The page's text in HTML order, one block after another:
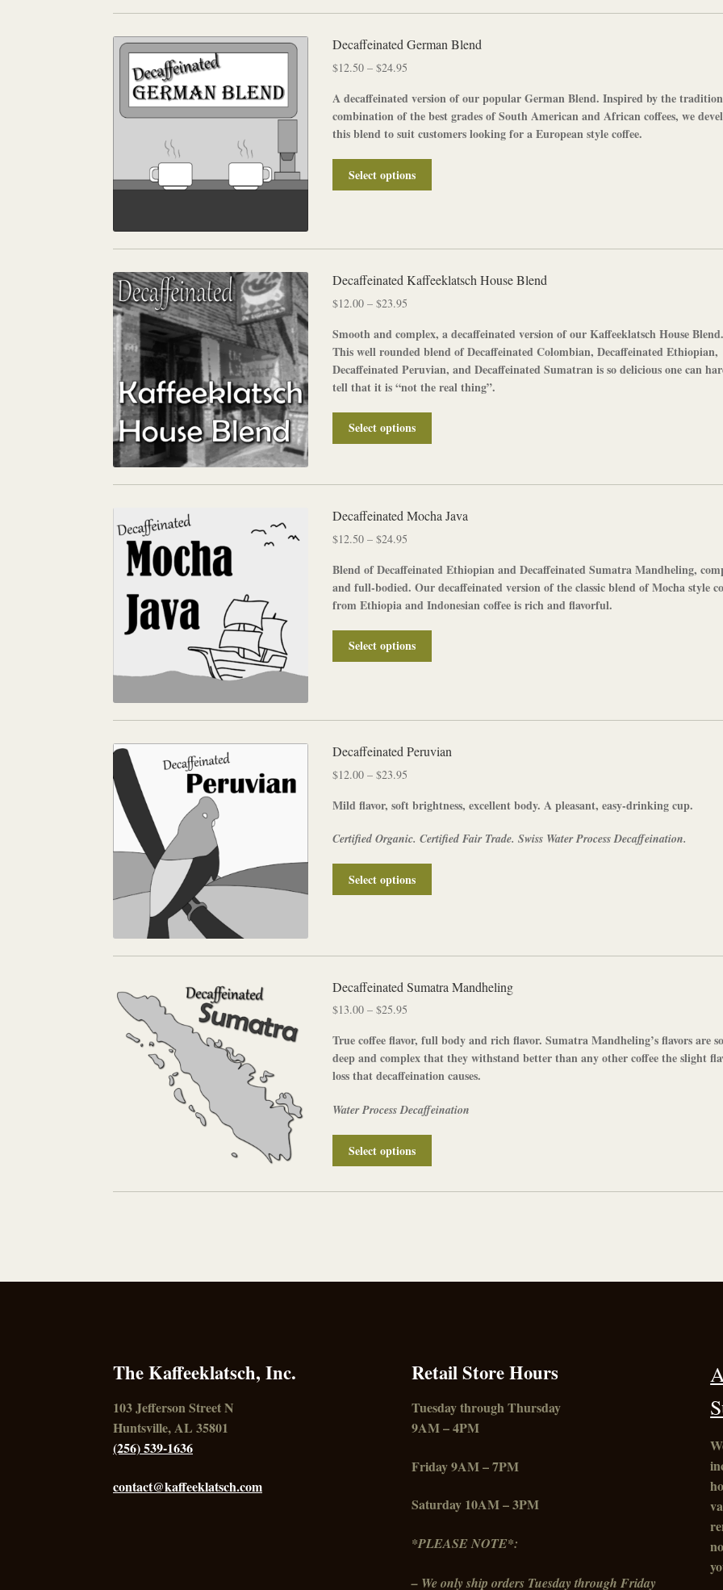
options
chosen
on
page
Decaffeinated German Blend
$12.50 – $24.95
$12.50
through
$24.95
Adecaffeinatedversion of our popularGerman Blend. Inspired by the
combination of the best grades of South American and African coffees, we
this blend to suit customers looking for a European style coffee.
Select options
options
chosen
on
the
product
Decaffeinated Kaffeeklatsch House Blend
$12.00 – $23.95
$12.00
through
$23.95
Smooth and complex, adecaffeinatedversion of ourKaffeeklatsch House Blend.
This well rounded blend ofDecaffeinated Colombian,DecaffeinatedEthiopian,
Decaffeinated Peruvian, andDecaffeinated Sumatranis so delicious one can
tell that it is “not the real thing”.
Select options
variants.
The
options
be
chosen
on
the
product
Decaffeinated Mocha Java
$12.50 – $24.95
$12.50
through
$24.95
Blend ofDecaffeinatedEthiopianandDecaffeinatedSumatraMandheling,
and full-bodied. Ourdecaffeinatedversion of the classic blend of Mocha style
from Ethiopia and Indonesian coffee is rich and flavorful.
Select options
The
options
may
chosen
on
the
product
page
Decaffeinated Peruvian
$12.00 – $23.95
$12.00
$23.95
Mild flavor, soft brightness, excellent body. A pleasant, easy-drinking cup.
Certified Organic. Certified Fair Trade. Swiss Water Process Decaffeination.
Select options
The
may
on
the
product
page
Decaffeinated Sumatra Mandheling
$13.00 – $25.95
$13.00
through
$25.95
True coffee flavor, full body and rich flavor.Sumatra Mandheling’sflavors are so
deep and complex that they withstand better than any other coffee the slight
loss that decaffeination causes.
Water Process Decaffeination
Select options
multiple
be
page
The Kaffeeklatsch, Inc.
103 Jefferson Street N
Huntsville, AL 35801
(256) 539-1636
contact@kaffeeklatsch.com
Retail Store Hours
Tuesday through Thursday
9AM – 4PM
Friday9AM – 7PM
Saturday 10AM – 3PM
*PLEASE NOTE*:
– We only ship orders Tuesday through Friday